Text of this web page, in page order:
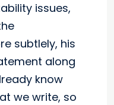
issues,
subtlely, his
along
know
we write, so